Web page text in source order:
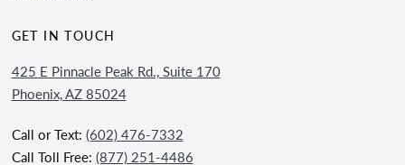
GET IN TOUCH
425 E Pinnacle Peak Rd., Suite 170
Phoenix, AZ 85024
Call or Text: (602) 476-7332
Call Toll Free: (877) 251-4486